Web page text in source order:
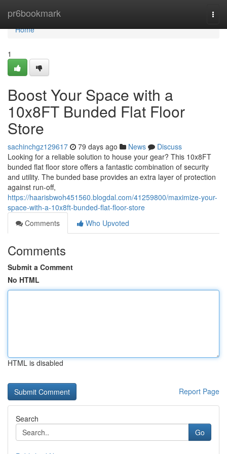
pr6bookmark
Home
Home
1
Boost Your Space with a
10x8FT Bunded Flat Floor
Store
sachinchgz129617 79 days ago News
Discuss
Looking for a reliable solution to house your gear? This 10x8FT
bunded flat floor store offers a fantastic combination of security
and utility. The bunded base provides an extra layer of protection
against run-off,
https://haarisbwoh451560.blogdal.com/41259800/maximize-your-
space-with-a-10x8ft-bunded-flat-floor-store
Comments
Who Upvoted
Comments
Submit a Comment
No HTML
HTML is disabled
Report Page
Search
Go